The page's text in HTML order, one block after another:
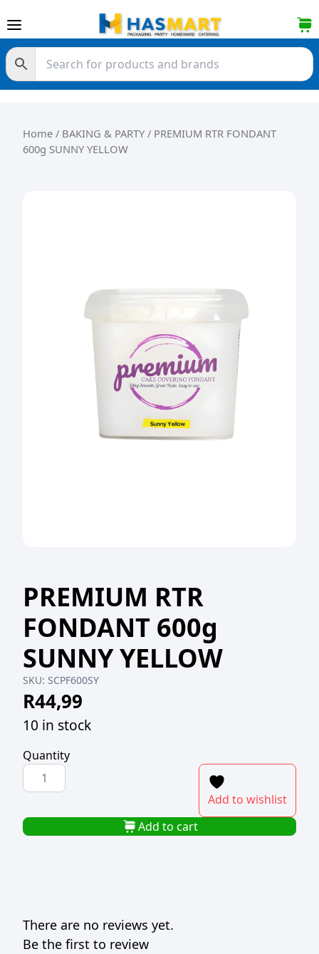
Home / BAKING & PARTY / PREMIUM RTR FONDANT
600g SUNNY YELLOW
PREMIUM RTR
FONDANT 600g
SUNNY YELLOW
SKU: SCPF600SY
R44,99
10 in stock
Quantity
PREMIUM
RTR
600g
SUNNY
Add to wishlist
Add to cart
There are no reviews yet.
Be the first to review